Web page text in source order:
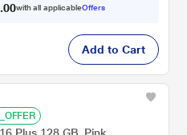
.00with all applicableOffers
Add to Cart
Plus 128 GB, Pink